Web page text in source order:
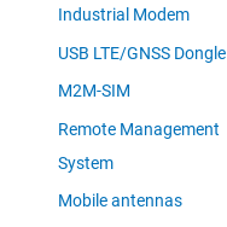
Industrial Modem
USB LTE/GNSS Dongle
M2M-SIM
Remote Management
System
Mobile antennas